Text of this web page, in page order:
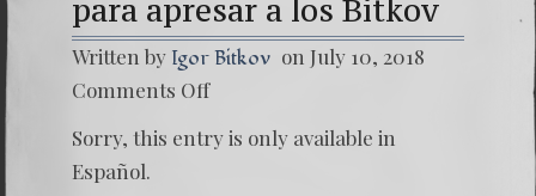
para apresar a los Bitkov
Written by Igor Bitkov on July 10, 2018
Comments Off
Sorry, this entry is only available in
Español.